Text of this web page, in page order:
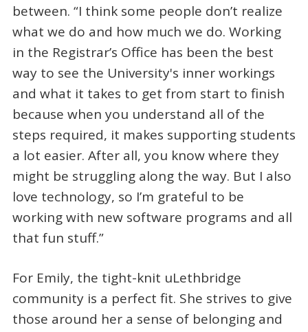
between. “I think some people don’t realize
what we do and how much we do. Working
in the Registrar’s Office has been the best
way to see the University's inner workings
and what it takes to get from start to finish
because when you understand all of the
steps required, it makes supporting students
a lot easier. After all, you know where they
might be struggling along the way. But I also
love technology, so I’m grateful to be
working with new software programs and all
that fun stuff.”
For Emily, the tight-knit uLethbridge
community is a perfect fit. She strives to give
those around her a sense of belonging and